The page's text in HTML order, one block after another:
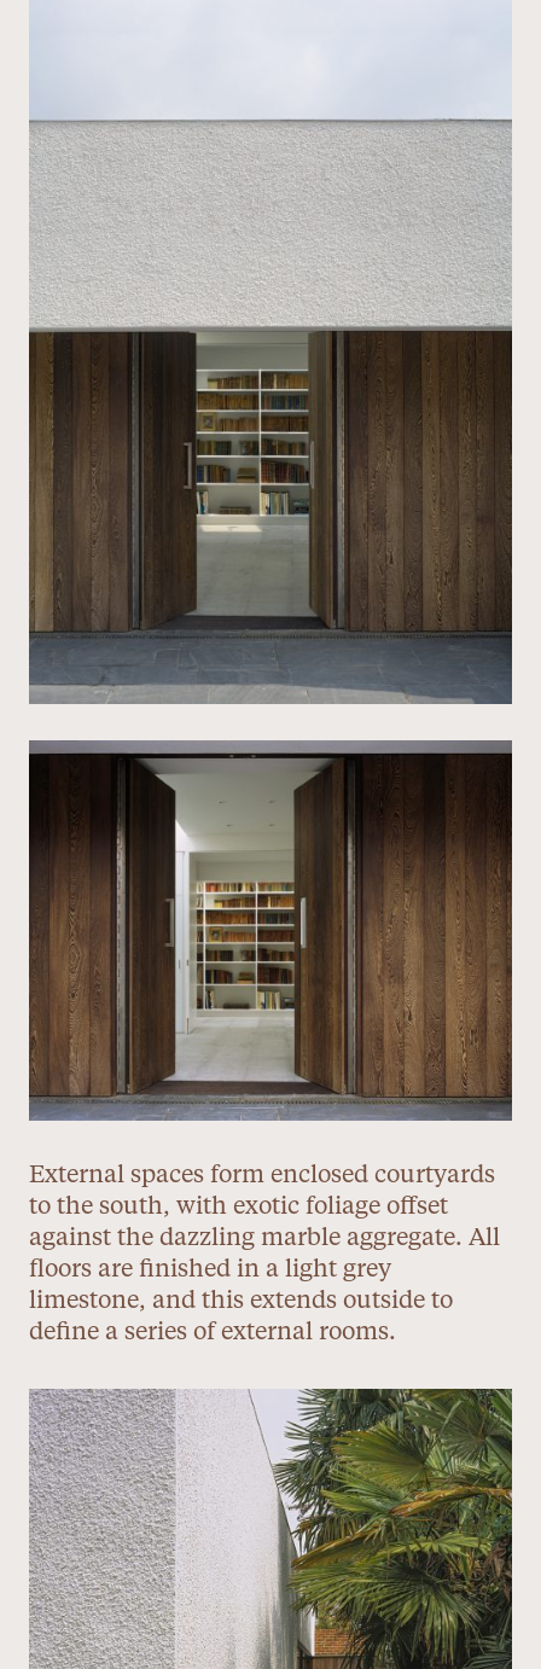
External spaces form enclosed courtyards
to the south, with exotic foliage offset
against the dazzling marble aggregate. All
floors are finished in a light grey
limestone, and this extends outside to
define a series of external rooms.